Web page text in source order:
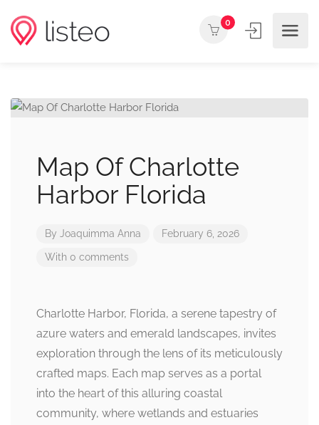
0
Map Of Charlotte
Harbor Florida
By Joaquimma Anna February 6, 2026
With 0 comments
Charlotte Harbor, Florida, a serene tapestry of
azure waters and emerald landscapes, invites
exploration through the lens of its meticulously
crafted maps. Each map serves as a portal
into the heart of this alluring coastal
community, where wetlands and estuaries